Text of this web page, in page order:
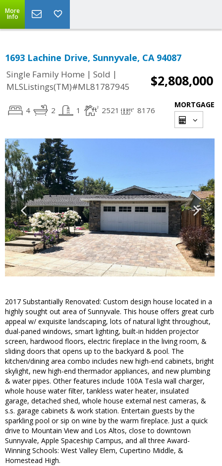
More
Info
1693 Lachine Drive, Sunnyvale, CA 94087
Single Family Home | Sold |
MLSListings(TM)#ML81787945
$2,808,000
4 2 1 2521 8176
MORTGAGE
2017 Substantially Renovated: Custom design house located in a
highly sought out area of Sunnyvale. This house offers great curb
appeal w/ exquisite landscaping, lots of natural light throughout,
dual-paned windows, smart lighting, built-in hidden projector
screen, hardwood floors, electric fireplace in the living room, &
sliding doors that opens up to the backyard & pool. The
kitchen/dining area combo includes new high-end cabinets, bright
skylight, new high-end thermador appliances, and new plumbing
& water pipes. Other features include 100A Tesla wall charger,
whole house water filter, tankless water heater, insulated
garage, detached shed, whole house external nest cameras, &
s.s. garage cabinets & work station. Entertain guests by the
sparkling pool or sip on wine by the warm fireplace. Just a quick
drive to Mountain View and Los Altos, close to downtown
Sunnyvale, Apple Spaceship Campus, and all three Award-
Winning Schools: West Valley Elem, Cupertino Middle, &
Homestead High.